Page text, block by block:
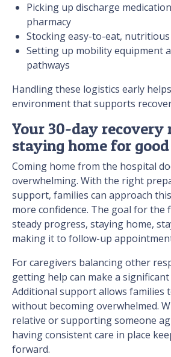
Picking up discharge
pharmacy
Stocking easy-to-eat,
Setting up mobility equipment
pathways
Handling these logistics early
environment that supports
Your 30-day recovery
staying home for good
Coming home from the hospital
overwhelming. With the right
support, families can approach
more confidence. The goal for the
steady progress, staying home,
making it to follow-up
For caregivers balancing other
getting help can make a
Additional support allows families
without becoming overwhelmed.
relative or supporting someone
having consistent care in place
forward.